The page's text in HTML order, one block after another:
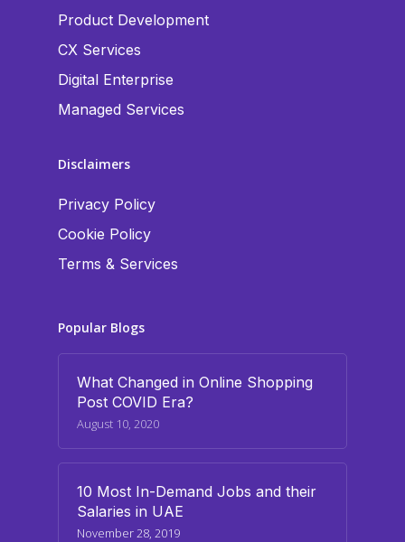
Product Development
CX Services
Digital Enterprise
Managed Services
Disclaimers
Privacy Policy
Cookie Policy
Terms & Services
Popular Blogs
What Changed in Online Shopping
Post COVID Era?
August 10, 2020
10 Most In-Demand Jobs and their
Salaries in UAE
November 28, 2019